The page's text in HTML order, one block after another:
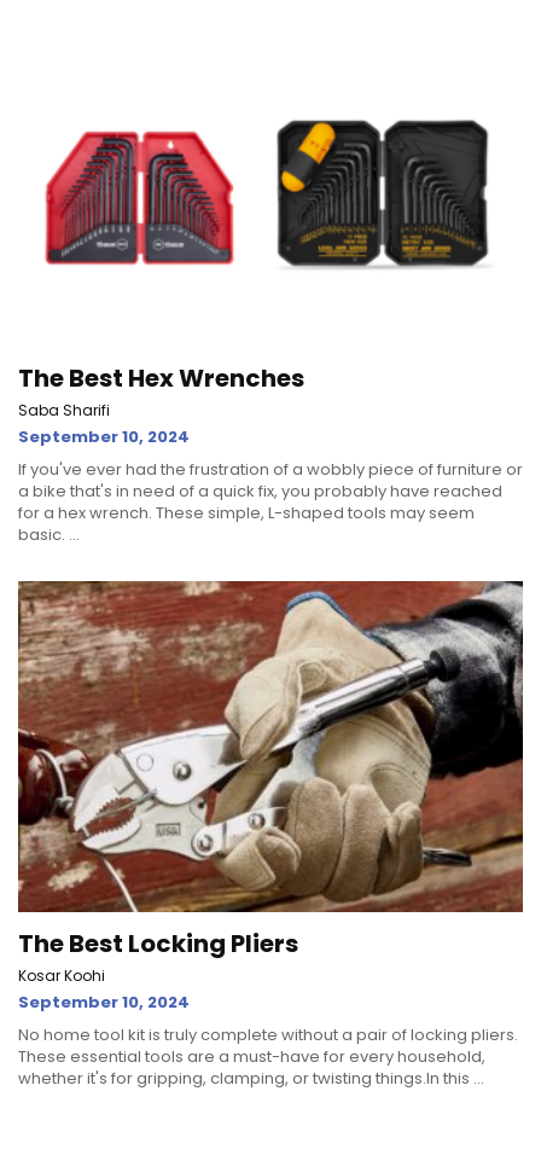
The Best Hex Wrenches
Saba Sharifi
September 10, 2024
If you've ever had the frustration of a wobbly piece of furniture or
a bike that's in need of a quick fix, you probably have reached
for a hex wrench. These simple, L-shaped tools may seem
basic. ...
The Best Locking Pliers
Kosar Koohi
September 10, 2024
No home tool kit is truly complete without a pair of locking pliers.
These essential tools are a must-have for every household,
whether it's for gripping, clamping, or twisting things.In this ...